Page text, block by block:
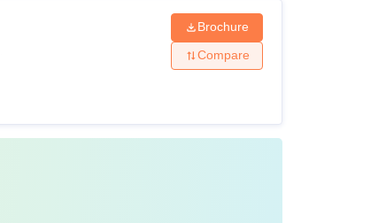
Brochure
Compare